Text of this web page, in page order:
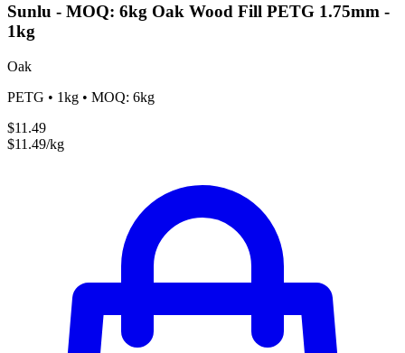
Sunlu - MOQ: 6kg Oak Wood Fill PETG 1.75mm -
1kg
Oak
PETG • 1kg • MOQ: 6kg
$11.49
$11.49/kg